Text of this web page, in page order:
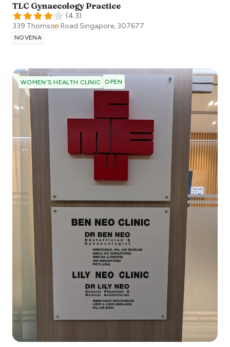
TLC Gynaecology Practice
(4.3)
339 Thomson Road Singapore, 307677
NOVENA
WOMEN'S HEALTH CLINIC OPEN